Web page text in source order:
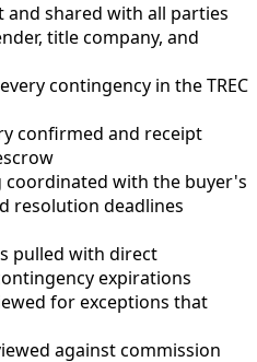
shared with all parties
title company, and
contingency in theTREC
confirmed and receipt
coordinated with the buyer's
resolution deadlines
pulled with direct
expirations
for exceptions that
against commission